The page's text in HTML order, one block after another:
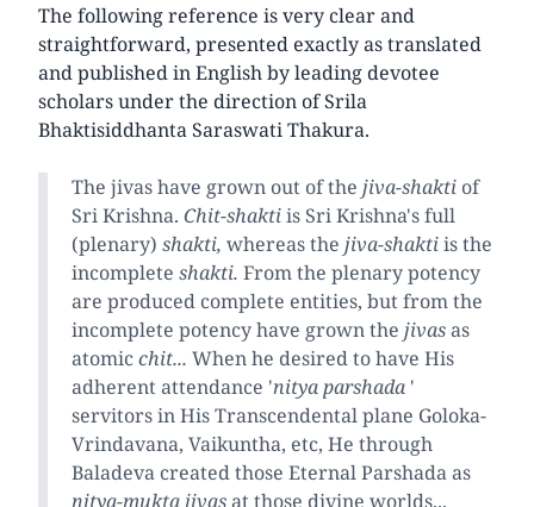
The following reference is very clear and
straightforward, presented exactly as translated
and published in English by leading devotee
scholars under the direction of Srila
Bhaktisiddhanta Saraswati Thakura.
The jivas have grown out of the jiva-shakti of
Sri Krishna. Chit-shaktiis Sri Krishna's full
(plenary) shakti, whereas the jiva-shaktiis the
incomplete shakti. From the plenary potency
are produced complete entities, but from the
incomplete potency have grown the jivasas
atomicchit... When he desired to have His
adherent attendance 'nitya parshada '
servitors in His Transcendental plane Goloka-
Vrindavana, Vaikuntha, etc, He through
Baladeva created those Eternal Parshada as
nitya-mukta jivasat those divine worlds...